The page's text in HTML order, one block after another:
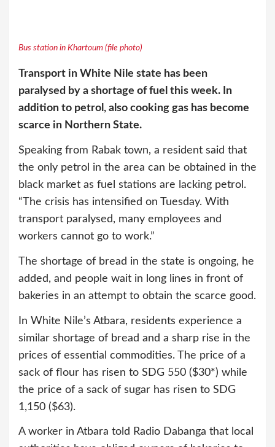
Bus station in Khartoum (file photo)
Transport in White Nile state has been
paralysed by a shortage of fuel this week. In
addition to petrol, also cooking gas has become
scarce in Northern State.
Speaking from Rabak town, a resident said that
the only petrol in the area can be obtained in the
black market as fuel stations are lacking petrol.
“The crisis has intensified on Tuesday. With
transport paralysed, many employees and
workers cannot go to work.”
The shortage of bread in the state is ongoing, he
added, and people wait in long lines in front of
bakeries in an attempt to obtain the scarce good.
In White Nile’s Atbara, residents experience a
similar shortage of bread and a sharp rise in the
prices of essential commodities. The price of a
sack of flour has risen to SDG 550 ($30*) while
the price of a sack of sugar has risen to SDG
1,150 ($63).
A worker in Atbara told Radio Dabanga that local